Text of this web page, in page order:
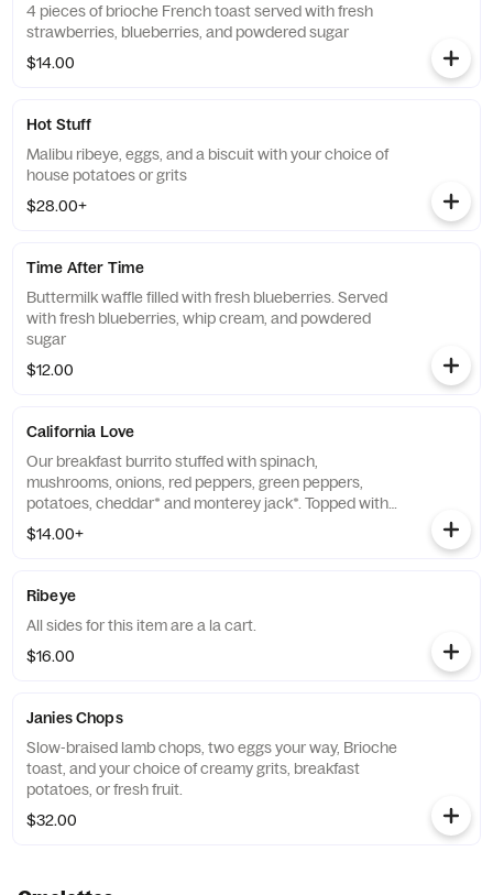
4 pieces of brioche French toast served with fresh
strawberries, blueberries, and powdered sugar
$14.00
Hot Stuff
Malibu ribeye, eggs, and a biscuit with your choice of
house potatoes or grits
$28.00+
Time After Time
Buttermilk waffle filled with fresh blueberries. Served
with fresh blueberries, whip cream, and powdered
sugar
$12.00
California Love
Our breakfast burrito stuffed with spinach,
mushrooms, onions, red peppers, green peppers,
potatoes, cheddar* and monterey jack*. Topped with
spicy parmesan cheese sauce & parmesan cheese.
May add protein with an additional upcharge.
$14.00+
Ribeye
All sides for this item are a la cart.
$16.00
Janies Chops
Slow-braised lamb chops, two eggs your way, Brioche
toast, and your choice of creamy grits, breakfast
potatoes, or fresh fruit.
$32.00